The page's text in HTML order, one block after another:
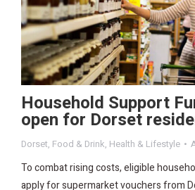
Household Support
open for Dorset
Dorset, Food & Drink, Health & Lifestyle
To combat rising costs, eligible
apply for supermarket vouchers from